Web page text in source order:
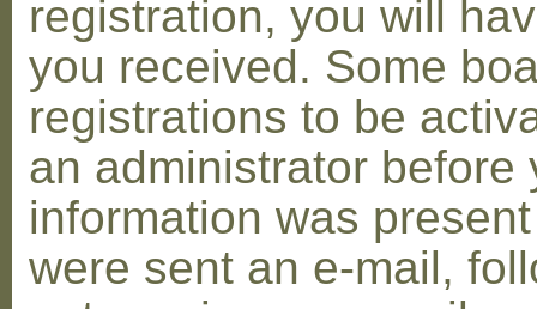
registration, you will
you received. Some
registrations to be
an administrator before
information was
were sent an e-mail,